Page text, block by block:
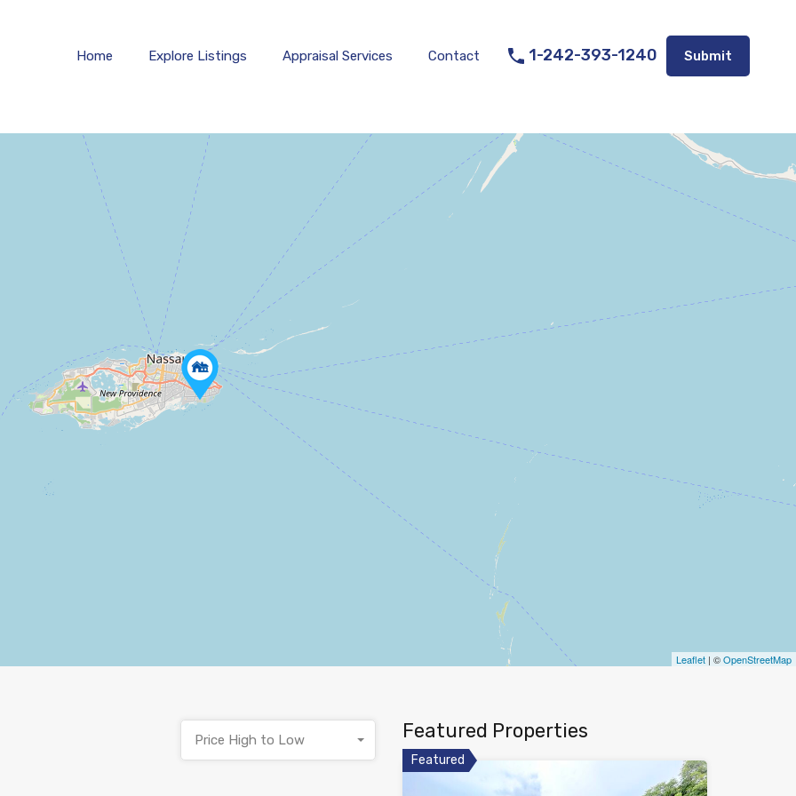
Contact
Submit
Home
Explore Listings Appraisal Services Contact 1-242-393-1240 Submit
Leaflet | ©OpenStreetMap
Price High to Low Featured Properties
Featured